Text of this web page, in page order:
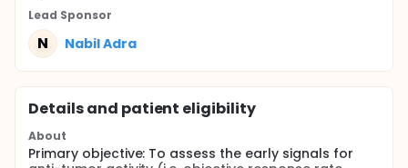
Lead Sponsor
N Nabil Adra
Details and patient eligibility
About
Primary objective: To assess the early signals for